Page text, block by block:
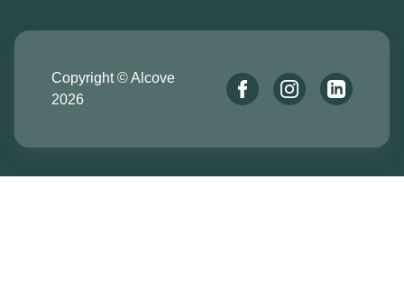
Copyright © Alcove
2026